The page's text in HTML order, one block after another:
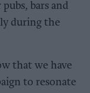
bars and
during the
that we have
to resonate